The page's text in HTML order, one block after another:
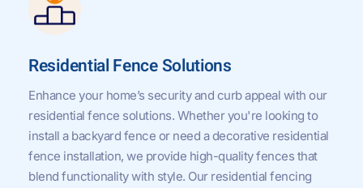
Residential Fence Solutions
Enhance your home’s security and curb appeal with our
residential fence solutions. Whether you're looking to
install a backyard fence or need a decorative residential
fence installation, we provide high-quality fences that
blend functionality with style. Our residential fencing